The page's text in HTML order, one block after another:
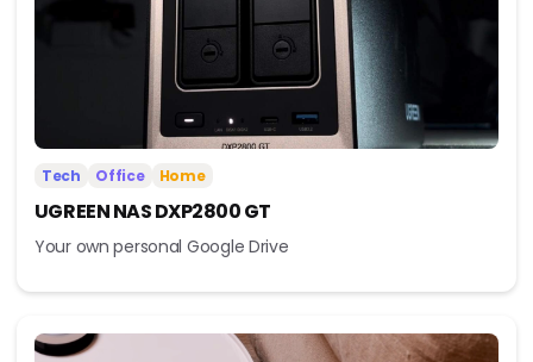
Tech Office Home
UGREEN NAS DXP2800 GT
Your own personal Google Drive